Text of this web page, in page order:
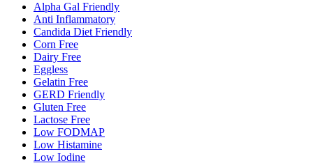
Alpha Gal Friendly
Anti Inflammatory
Candida Diet Friendly
Corn Free
Dairy Free
Eggless
Gelatin Free
GERD Friendly
Gluten Free
Lactose Free
Low FODMAP
Low Histamine
Low Iodine